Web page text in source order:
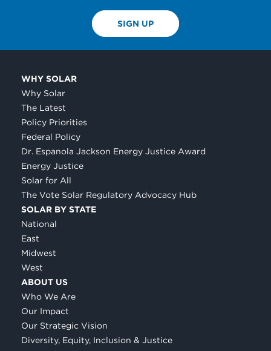
SIGN UP
WHY SOLAR
Why Solar
The Latest
Policy Priorities
Federal Policy
Dr. Espanola Jackson Energy Justice Award
Energy Justice
Solar for All
The Vote Solar Regulatory Advocacy Hub
SOLAR BY STATE
National
East
Midwest
West
ABOUT US
Who We Are
Our Impact
Our Strategic Vision
Diversity, Equity, Inclusion & Justice